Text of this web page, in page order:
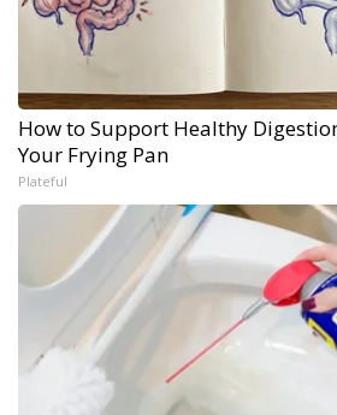
How to Support Healthy
Your Frying Pan
Plateful